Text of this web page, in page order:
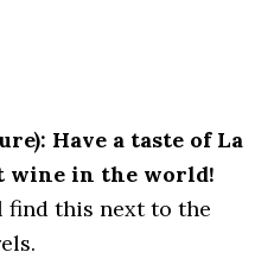
Have a taste of La
wine in the world!
find this next to the